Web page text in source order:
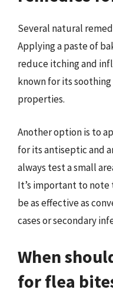
Several natural
Applying a paste of
reduce itching and
known for its
properties.
Another option is to
for its antiseptic and
always test a small
It’s important to
be as effective as
cases or secondary
When
for flea